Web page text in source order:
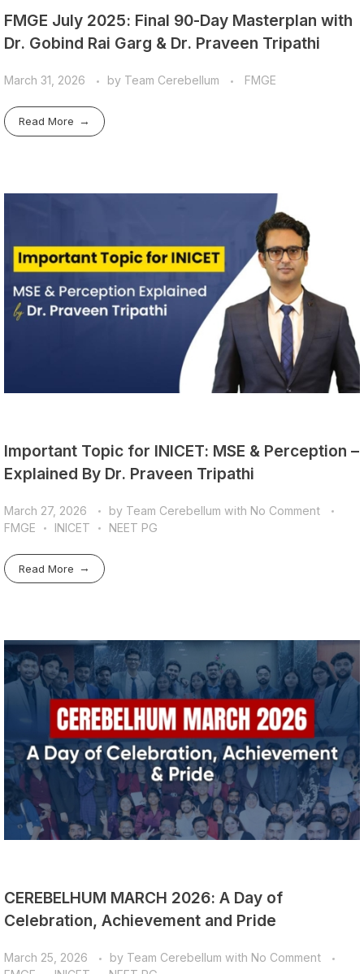
FMGE July 2025: Final 90-Day Masterplan with
Dr. Gobind Rai Garg & Dr. Praveen Tripathi
March 31, 2026 by Team Cerebellum FMGE
Read More
Important Topic for INICET: MSE & Perception –
Explained By Dr. Praveen Tripathi
March 27, 2026 by Team Cerebellum with No Comment
FMGE
INICET NEET PG
Read More
CEREBELHUM MARCH 2026: A Day of
Celebration, Achievement and Pride
March 25, 2026 by Team Cerebellum with No Comment